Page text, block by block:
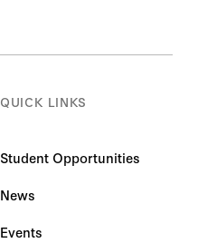
QUICK LINKS
Student Opportunities
News
Events